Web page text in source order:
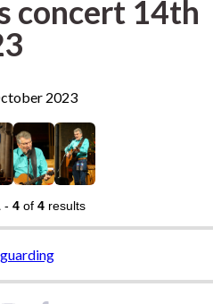
concert 14th
2023
- 4of 4results